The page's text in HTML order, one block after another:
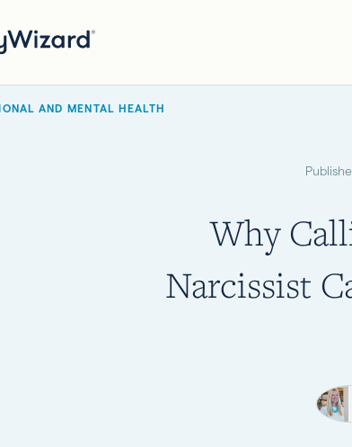
AND MENTAL HEALTH
Why
Narcissist